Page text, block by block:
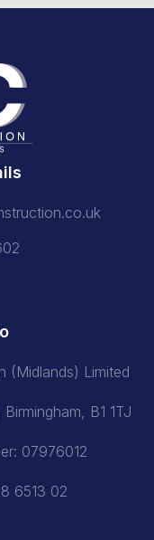
(Midlands) Limited
B1 1TJ
07976012
6513 02